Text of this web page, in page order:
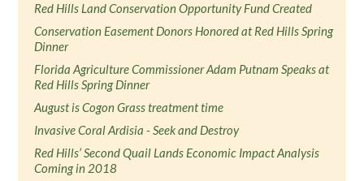
Red Hills Land Conservation Opportunity Fund Created
Conservation Easement Donors Honored at Red Hills Spring
Dinner
Florida Agriculture Commissioner Adam Putnam Speaks at
Red Hills Spring Dinner
August is Cogon Grass treatment time
Invasive Coral Ardisia - Seek and Destroy
Red Hills’ Second Quail Lands Economic Impact Analysis
Coming in 2018